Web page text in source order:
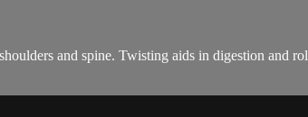
and spine. Twisting aids in digestion and